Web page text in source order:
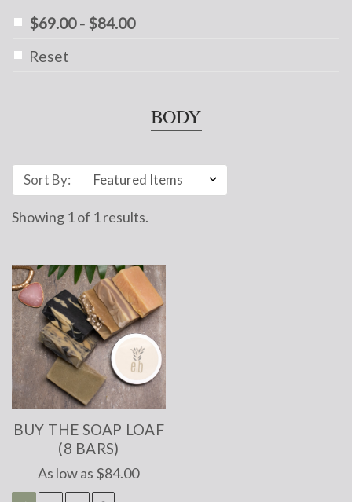
$69.00 - $84.00
Reset
BODY
Sort By:
Showing 1of 1 results.
BUY THE SOAP LOAF
(8 BARS)
As low as $84.00